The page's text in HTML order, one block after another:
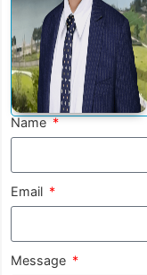
Name
Email
Message